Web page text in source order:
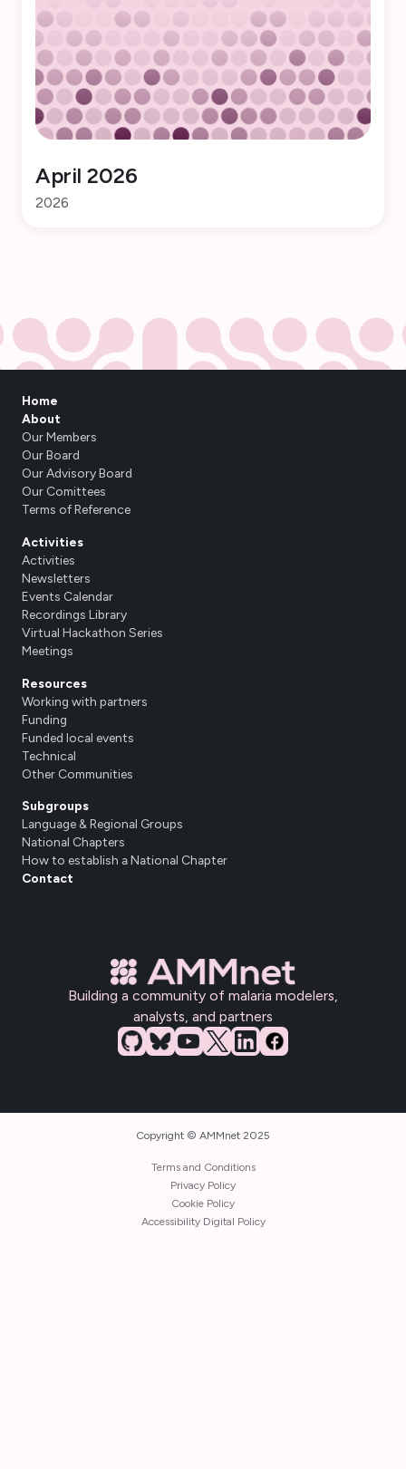
April 2026
2026
Building a community of malaria modelers,
analysts, and partners
Home
About
Our Members
Our Board
Our Advisory Board
Our Comittees
Terms of Reference
Activities
Activities
Newsletters
Events Calendar
Recordings Library
Virtual Hackathon Series
Meetings
Resources
Working with partners
Funding
Funded local events
Technical
Other Communities
Subgroups
Language & Regional Groups
National Chapters
How to establish a National Chapter
Contact
Copyright © AMMnet 2025
Terms and Conditions
Privacy Policy
Cookie Policy
Accessibility Digital Policy